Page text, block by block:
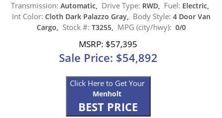
Transmission: Automatic, Drive Type: RWD, Fuel: Electric,
Int Color: Cloth Dark Palazzo Gray, Body Style: 4 Door Van
Cargo, Stock #: T3255, MPG (city/hwy): 0/0
MSRP: $57,395
Sale Price: $54,892
Click Here to Get Your
Menholt
BEST PRICE